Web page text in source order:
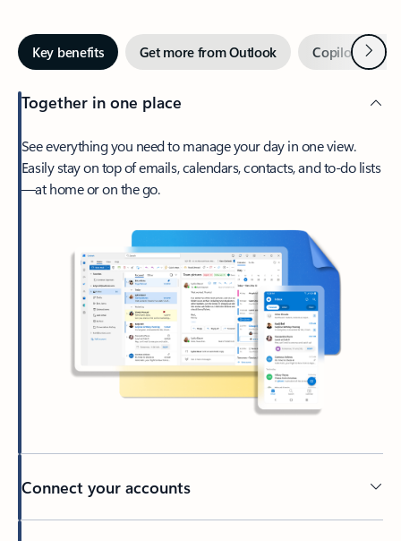
Key benefits Get more from Outlook Copilot inNext
Together in one place
See everything you need to manage your day in one view.
Easily stay on top of emails, calendars, contacts, and to-do lists
—at home or on the go.
Connect your accounts